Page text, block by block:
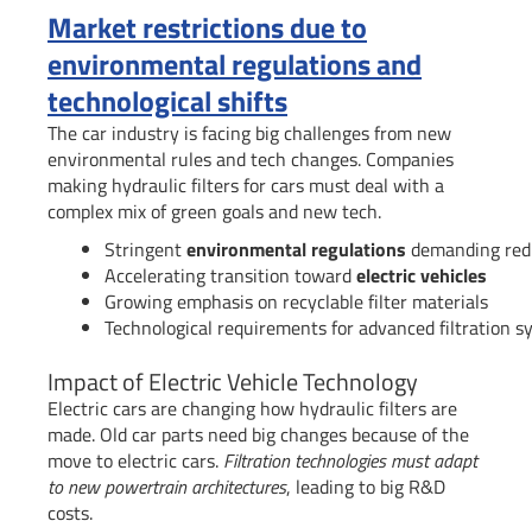
Market restrictions due to
environmental regulations and
technological shifts
The car industry is facing big challenges from new
environmental rules and tech changes. Companies
making hydraulic filters for cars must deal with a
complex mix of green goals and new tech.
Stringentenvironmental regulations demanding
Accelerating transition towardelectric vehicles
Growing emphasis on recyclable filter materials
Technological requirements for advanced filtration
Impact of Electric Vehicle Technology
Electric cars are changing how hydraulic filters are
made. Old car parts need big changes because of the
move to electric cars. Filtration technologies must adapt
to new powertrain architectures, leading to big R&D
costs.